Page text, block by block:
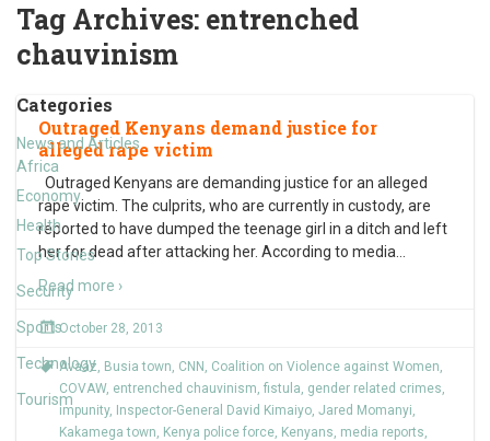
Tag Archives: entrenched
chauvinism
Categories
News and Articles
Africa
Economy
Health
Top Stories
Security
Sports
Technology
Tourism
Outraged Kenyans demand justice for
alleged rape victim
Outraged Kenyans are demanding justice for an alleged
rape victim. The culprits, who are currently in custody, are
reported to have dumped the teenage girl in a ditch and left
her for dead after attacking her. According to media
Read more ›
October 28, 2013
Avaaz, Busia town, CNN , Coalition on Violence against Women,
COVAW, entrenched chauvinism, fistula, gender related crimes,
impunity, Inspector-General David Kimaiyo, Jared Momanyi,
Kakamega town, Kenya police force, Kenyans, media reports,